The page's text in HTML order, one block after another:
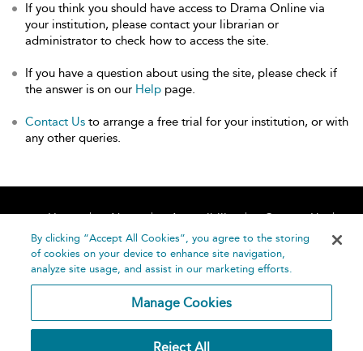
If you think you should have access to Drama Online via
your institution, please contact your librarian or
administrator to check how to access the site.
If you have a question about using the site, please check if
the answer is on our Help page.
Contact Us to arrange a free trial for your institution, or with
any other queries.
Home About Accessibility
Contact Us
Help
By clicking “Accept All Cookies”, you agree to the storing
of cookies on your device to enhance site navigation,
analyze site usage, and assist in our marketing efforts.
Manage Cookies
Reject All